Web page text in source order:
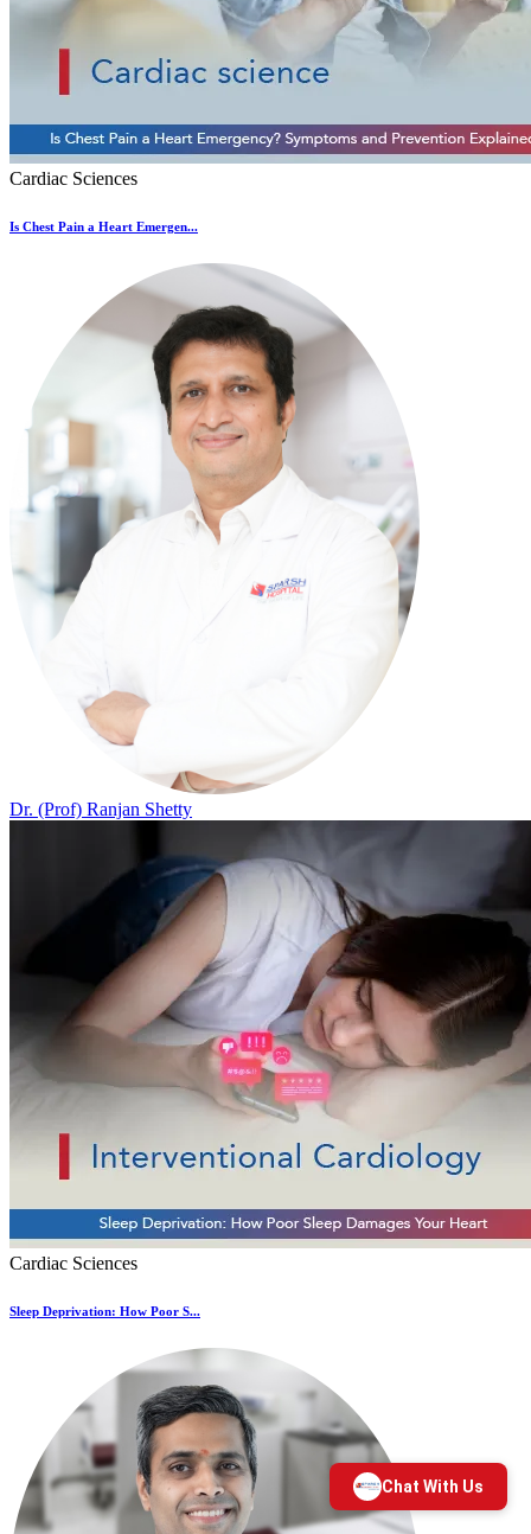
Cardiac Sciences
Is Chest Pain a Heart Emergen...
Dr. (Prof) Ranjan Shetty
Cardiac Sciences
Sleep Deprivation: How Poor S...